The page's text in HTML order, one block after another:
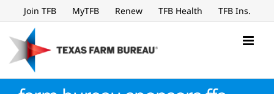
to
content
Join TFB MyTFB Renew TFB Health TFB Ins.